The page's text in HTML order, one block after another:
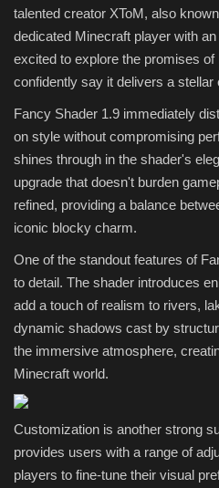
talented creator XToM, also
dedicated Minecraft player with
excited to explore the promises
confidently say it delivers a stellar
Fancy Shader 1.9 immediately
on style without compromising
shines through in the shader's
upgrade that doesn't burden
refined, providing a balance
iconic blocky charm.
One of the standout features of
to detail. The shader introduces
add a touch of realism to rivers,
dynamic shadows cast by
the immersive atmosphere,
Minecraft world.
Customization is another strong
provides users with a range of
players to fine-tune their visual